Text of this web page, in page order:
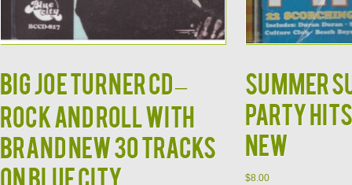
BIG JOE TURNER CD –
Rock and Roll With
Brand New 30 Tracks
on Blue City
Summer
Party Hits
NEW
$8.00